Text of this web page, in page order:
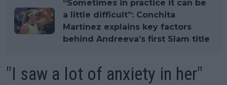
“Sometimes in practice it can be
a little difficult”: Conchita
Martínez explains key factors
behind Andreeva’s first Slam title
"I saw a lot of anxiety in her"